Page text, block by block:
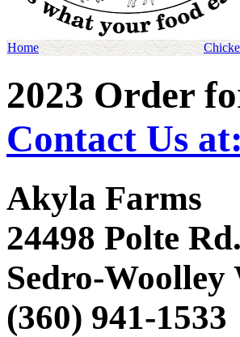
Home
2023 Order
Contact Us
Akyla Farms
24498 Polte Rd.
Sedro-Woolley
(360) 941-1533